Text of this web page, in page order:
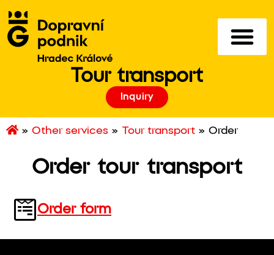
Tour transport
Inquiry
»Other services » Tour transport» Order
Order tour transport
Order form